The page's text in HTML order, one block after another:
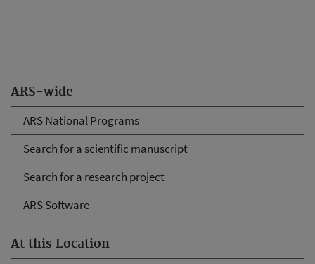
ARS-wide
ARS National Programs
Search for a scientific manuscript
Search for a research project
ARS Software
At this Location